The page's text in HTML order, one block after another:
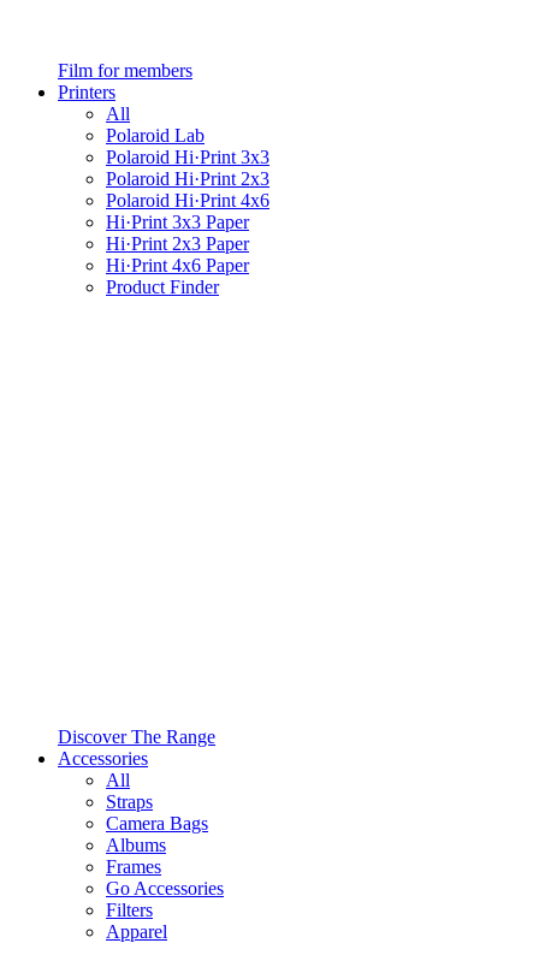
Film for members
Printers
All
Polaroid Lab
Polaroid Hi·Print 3x3
Polaroid Hi·Print 2x3
Polaroid Hi·Print 4x6
Hi·Print 3x3 Paper
Hi·Print 2x3 Paper
Hi·Print 4x6 Paper
Product Finder
Discover The Range
Accessories
All
Straps
Camera Bags
Albums
Frames
Go Accessories
Filters
Apparel